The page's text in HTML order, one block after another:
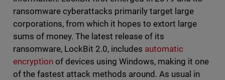
ransomware cyberattacks primarily target large
corporations, from which it hopes to extort large
sums of money. The latest release of its
ransomware, LockBit 2.0, includes automatic
encryption of devices using Windows, making it one
of the fastest attack methods around. As usual in